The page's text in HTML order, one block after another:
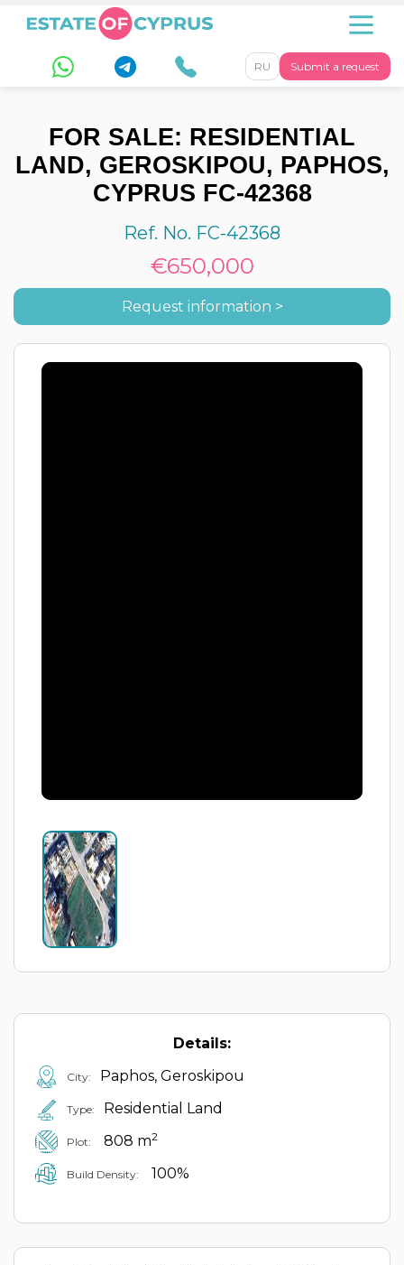
Submit a request
RU
FOR SALE: RESIDENTIAL
LAND, GEROSKIPOU, PAPHOS,
CYPRUS FC-42368
Ref. No. FC-42368
€650,000
Request information >
Details:
City: Paphos, Geroskipou
Type: Residential Land
Plot: 808 m2
Build Density: 100%